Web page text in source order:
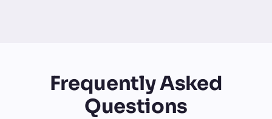
Frequently Asked
Questions